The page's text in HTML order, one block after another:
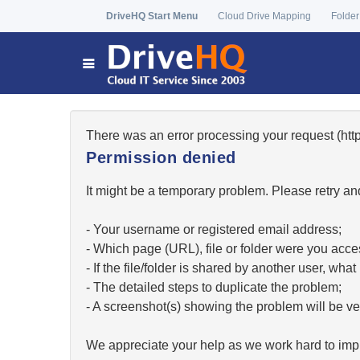
DriveHQ Start Menu Cloud Drive Mapping
There was an error processing your request
Permission denied
It might be a temporary problem. Please retry
- Your username or registered email address;
- Which page (URL), file or folder were you
- If the file/folder is shared by another user,
- The detailed steps to duplicate the problem;
- A screenshot(s) showing the problem will be
We appreciate your help as we work hard to